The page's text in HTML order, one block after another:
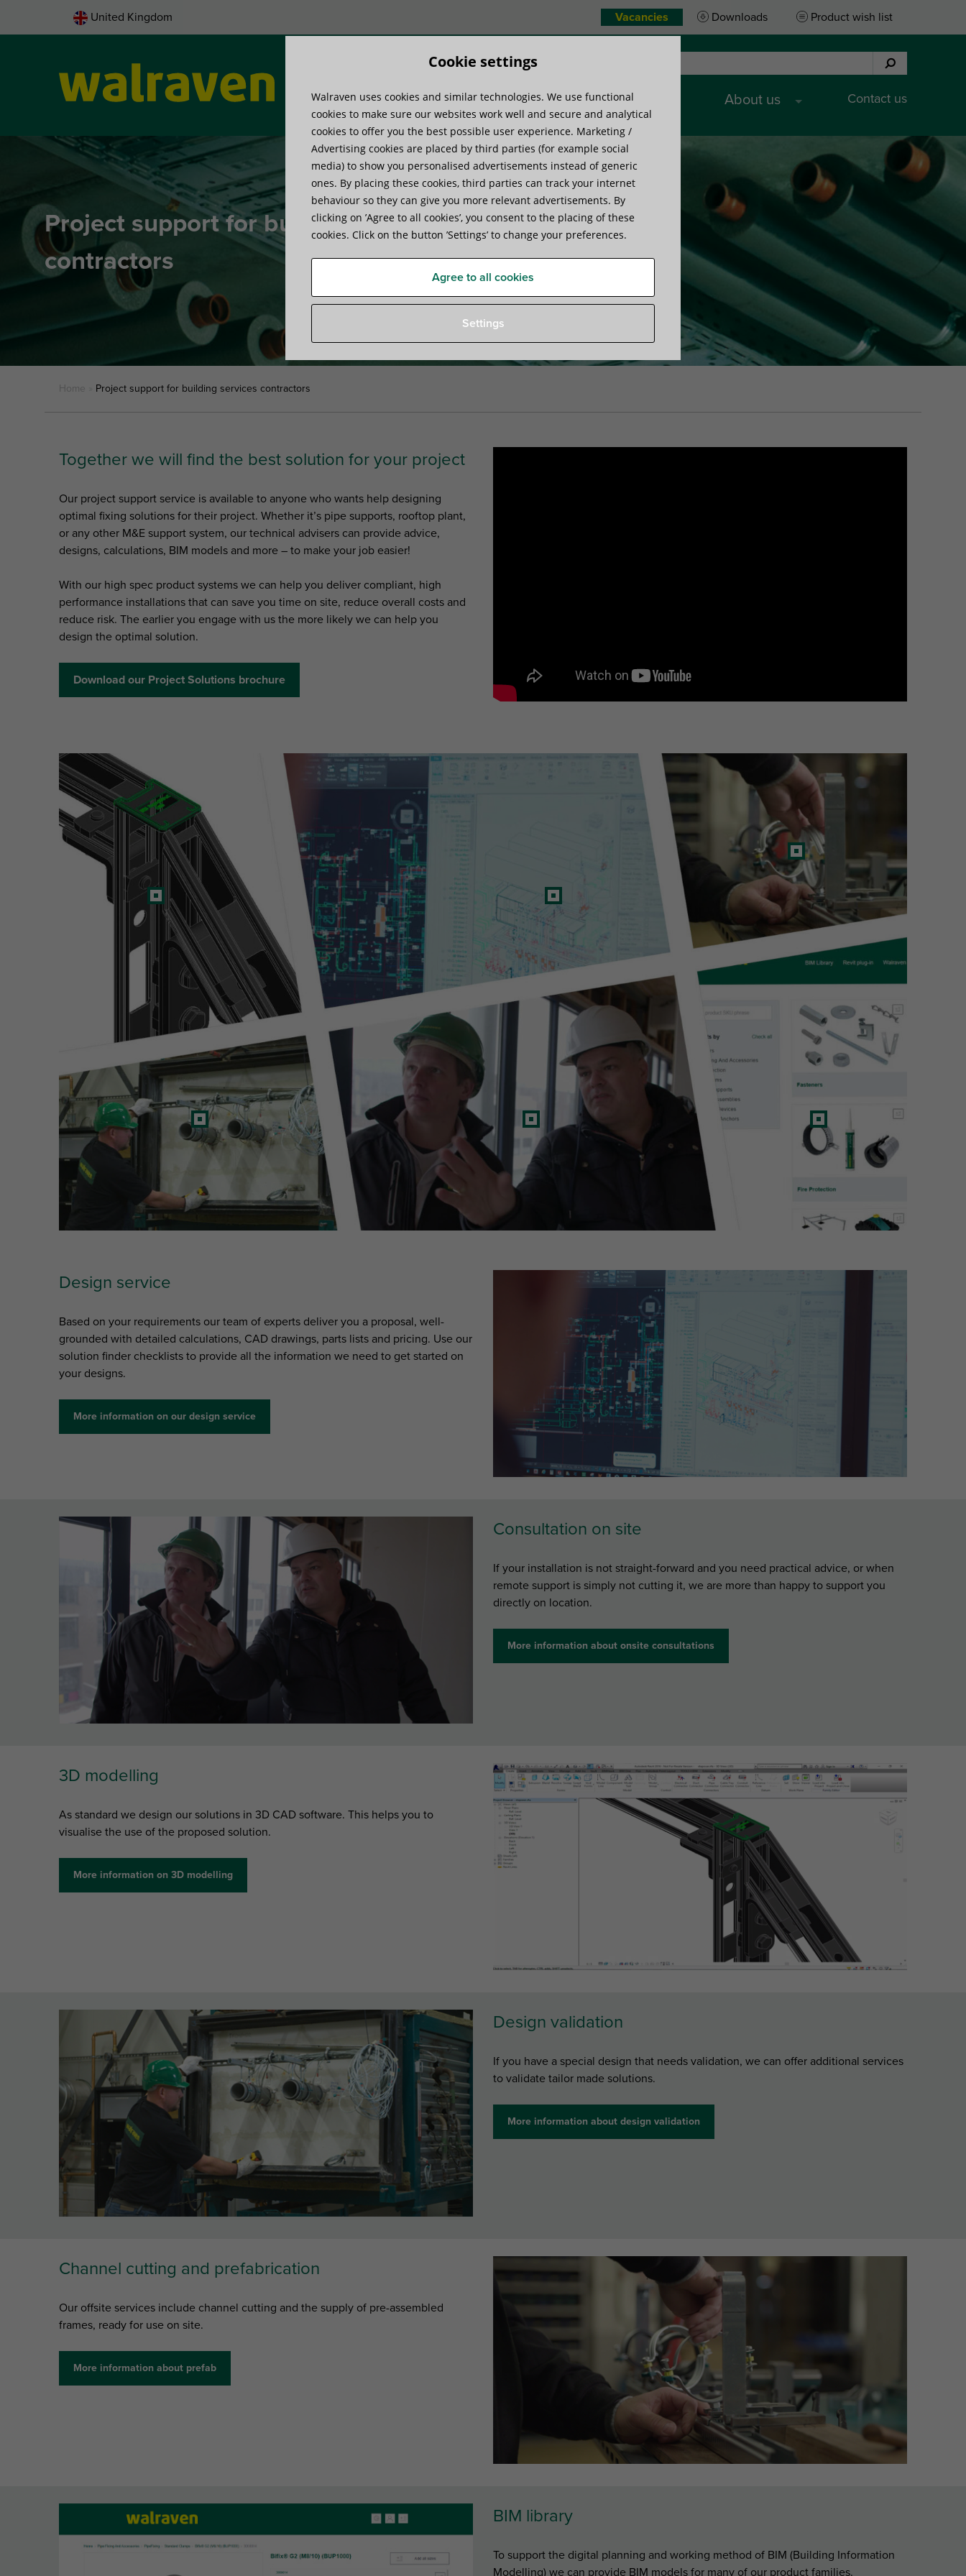
United Kingdom Vacancies Downloads Product wish list
Product systems Know-how Services About us Contact us
Project support for building services
contractors
Home Project support for building services contractors
Together we will find the best solution for your project
Our project support service is available to anyone who wants help designing
optimal fixing solutions for their project. Whether it’s pipe supports, rooftop plant,
or any other M&E support system, our technical advisers can provide advice,
designs, calculations, BIM models and more – to make your job easier!
With our high spec product systems we can help you deliver compliant, high
performance installations that can save you time on site, reduce overall costs and
reduce risk. The earlier you engage with us the more likely we can help you
design the optimal solution.
Download our Project Solutions brochure
Design service
Based on your requirements our team of experts deliver you a proposal, well-
grounded with detailed calculations, CAD drawings, parts lists and pricing. Use our
solution finder checklists to provide all the information we need to get started on
your designs.
More information on our design service
Consultation on site
If your installation is not straight-forward and you need practical advice, or when
remote support is simply not cutting it, we are more than happy to support you
directly on location.
More information about onsite consultations
3D modelling
As standard we design our solutions in 3D CAD software. This helps you to
visualise the use of the proposed solution.
More information on 3D modelling
Design validation
If you have a special design that needs validation, we can offer additional services
to validate tailor made solutions.
More information about design validation
Channel cutting and prefabrication
Our offsite services include channel cutting and the supply of pre-assembled
frames, ready for use on site.
More information about prefab
BIM library
To support the digital planning and working method of BIM (Building Information
Modelling) we can provide BIM models for many of our product families.
Cookie settings
Walraven uses cookies and similar technologies. We use functional
cookies to make sure our websites work well and secure and analytical
cookies to offer you the best possible user experience. Marketing /
Advertising cookies are placed by third parties (for example social
media) to show you personalised advertisements instead of generic
ones. By placing these cookies, third parties can track your internet
behaviour so they can give you more relevant advertisements. By
clicking on ’Agree to all cookies’, you consent to the placing of these
cookies. Click on the button ’Settings’ to change your preferences.
Agree to all cookies
Settings